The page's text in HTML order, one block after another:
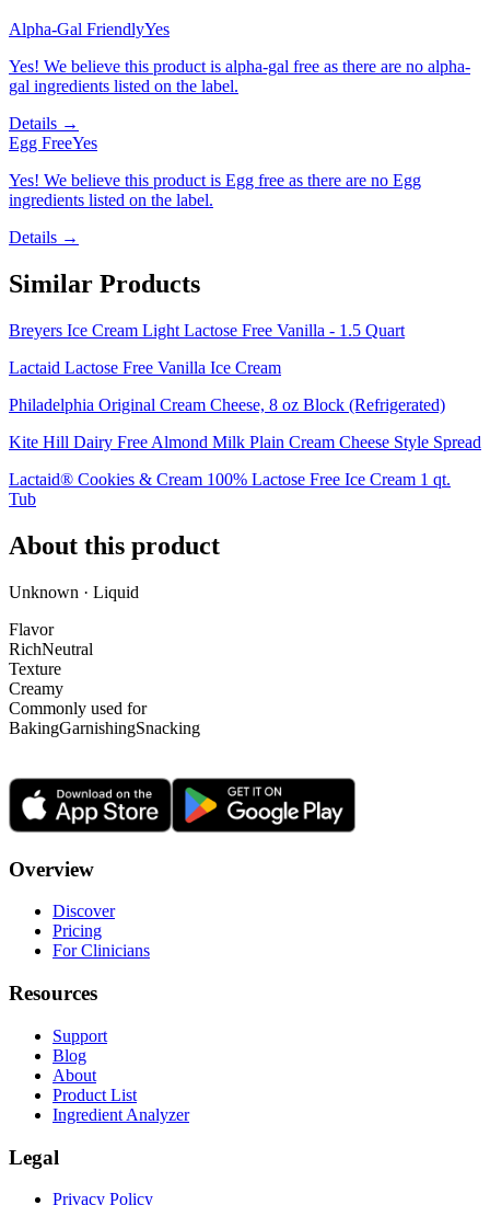
Alpha-Gal FriendlyYes
Yes! We believe this product is alpha-gal free as there are no alpha-
gal ingredients listed on the label.
Details →
Egg FreeYes
Yes! We believe this product is Egg free as there are no Egg
ingredients listed on the label.
Details →
Similar Products
Breyers Ice Cream Light Lactose Free Vanilla - 1.5 Quart
Lactaid Lactose Free Vanilla Ice Cream
Philadelphia Original Cream Cheese, 8 oz Block (Refrigerated)
Kite Hill Dairy Free Almond Milk Plain Cream Cheese Style Spread
Lactaid® Cookies & Cream 100% Lactose Free Ice Cream 1 qt.
Tub
About this product
Unknown · Liquid
Flavor
RichNeutral
Texture
Creamy
Commonly used for
BakingGarnishingSnacking
Overview
Discover
Pricing
For Clinicians
Resources
Support
Blog
About
Product List
Ingredient Analyzer
Legal
Privacy Policy